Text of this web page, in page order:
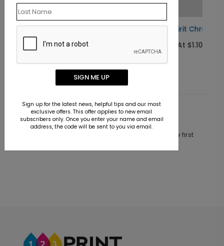
In the Spirit Christmas Card
Starting At $1.10
Customer Reviews
This product does not have any reviews. Be the first
SIGN ME UP
Sign up for the latest news, helpful tips and our most
exclusive offers. This offer applies to new email
subscribers only. Once you enter your name and email
address, the code will be sent to you via email.